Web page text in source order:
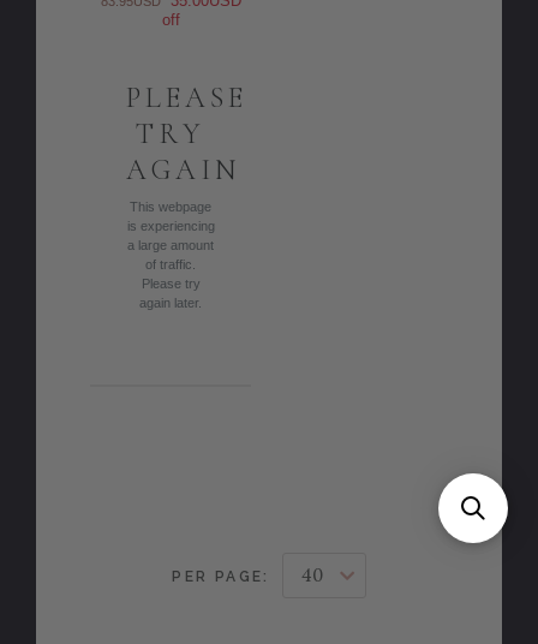
off
PLEASE
TRY
AGAIN
This webpage
is experiencing
a large amount
of traffic.
Please try
again later.
PER PAGE: